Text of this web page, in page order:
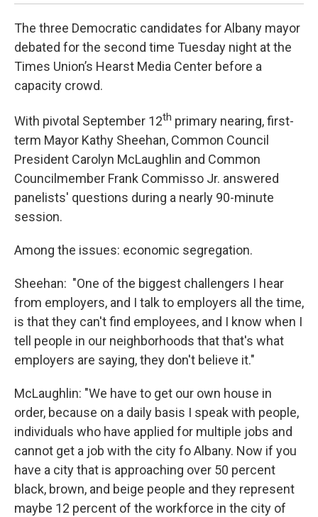
The three Democratic candidates for Albany mayor
debated for the second time Tuesday night at the
Times Union’s Hearst Media Center before a
capacity crowd.
With pivotal September 12th primary nearing, first-
term Mayor Kathy Sheehan, Common Council
President Carolyn McLaughlin and Common
Councilmember Frank Commisso Jr. answered
panelists' questions during a nearly 90-minute
session.
Among the issues: economic segregation.
Sheehan: "One of the biggest challengers I hear
from employers, and I talk to employers all the time,
is that they can't find employees, and I know when I
tell people in our neighborhoods that that's what
employers are saying, they don't believe it."
McLaughlin: "We have to get our own house in
order, because on a daily basis I speak with people,
individuals who have applied for multiple jobs and
cannot get a job with the city fo Albany. Now if you
have a city that is approaching over 50 percent
black, brown, and beige people and they represent
maybe 12 percent of the workforce in the city of